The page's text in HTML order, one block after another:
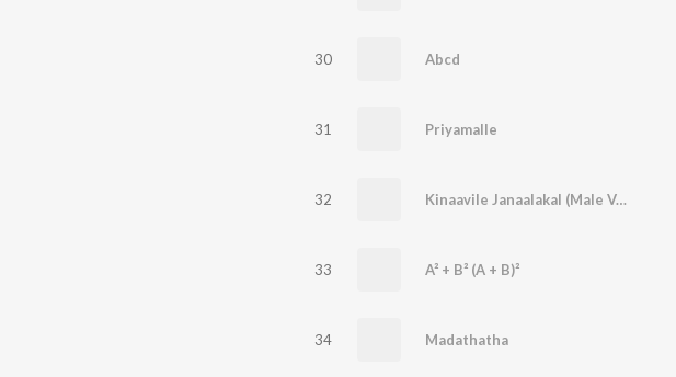
30 Abcd
31 Priyamalle
32 Kinaavile Janaalakal (Male Version)
33 A² + B² (A + B)²
34 Madathatha